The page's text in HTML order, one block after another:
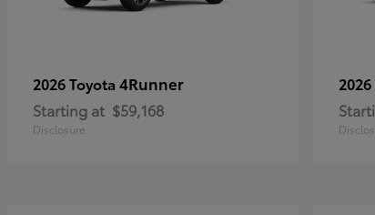
2026 Toyota 4Runner
Starting at $59,168
Disclosure